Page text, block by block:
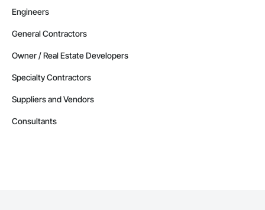
Engineers
General Contractors
Owner / Real Estate Developers
Specialty Contractors
Suppliers and Vendors
Consultants